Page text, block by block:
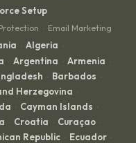
Setup
· Email Marketing
· Algeria ·
· Argentina · Armenia ·
· Barbados ·
Herzegovina ·
· Cayman Islands ·
· Croatia · Curaçao ·
Republic · Ecuador ·